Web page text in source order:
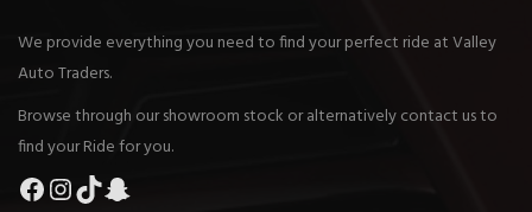
We provide everything you need to find your perfect ride at Valley
Auto Traders.
Browse through our showroom stock or alternatively contact us to
find your Ride for you.
Facebook
Instagram
TikTokSnapchat